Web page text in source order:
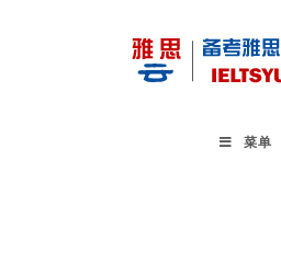
菜单